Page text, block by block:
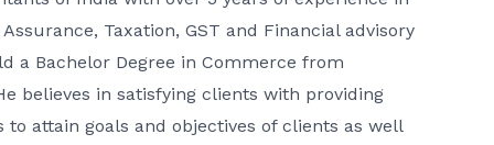
Taxation, GST and Financial advisory
a Bachelor Degree in Commerce from
believes in satisfying clients with providing
to attain goals and objectives of clients as well